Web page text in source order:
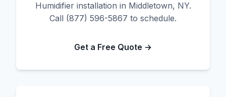
Humidifier installation in Middletown, NY.
Call (877) 596-5867 to schedule.
Get a Free Quote →